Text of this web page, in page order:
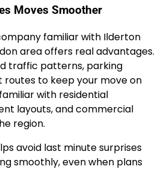
Moves Smoother
familiar with Ilderton
area offers real advantages.
traffic patterns, parking
routes to keep your move on
with residential
layouts, and commercial
region.
avoid last minute surprises
smoothly, even when plans